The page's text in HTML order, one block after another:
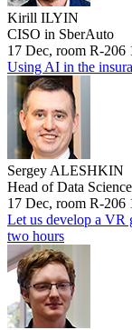
Kirill ILYIN
CISO in SberAuto
17 Dec, room R-206
Using AI in the
Sergey ALESHKIN
Head of Data
17 Dec, room R-206
Let us develop a VR
two hours